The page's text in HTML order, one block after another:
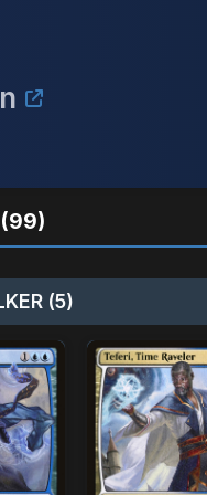
(99)
(5)